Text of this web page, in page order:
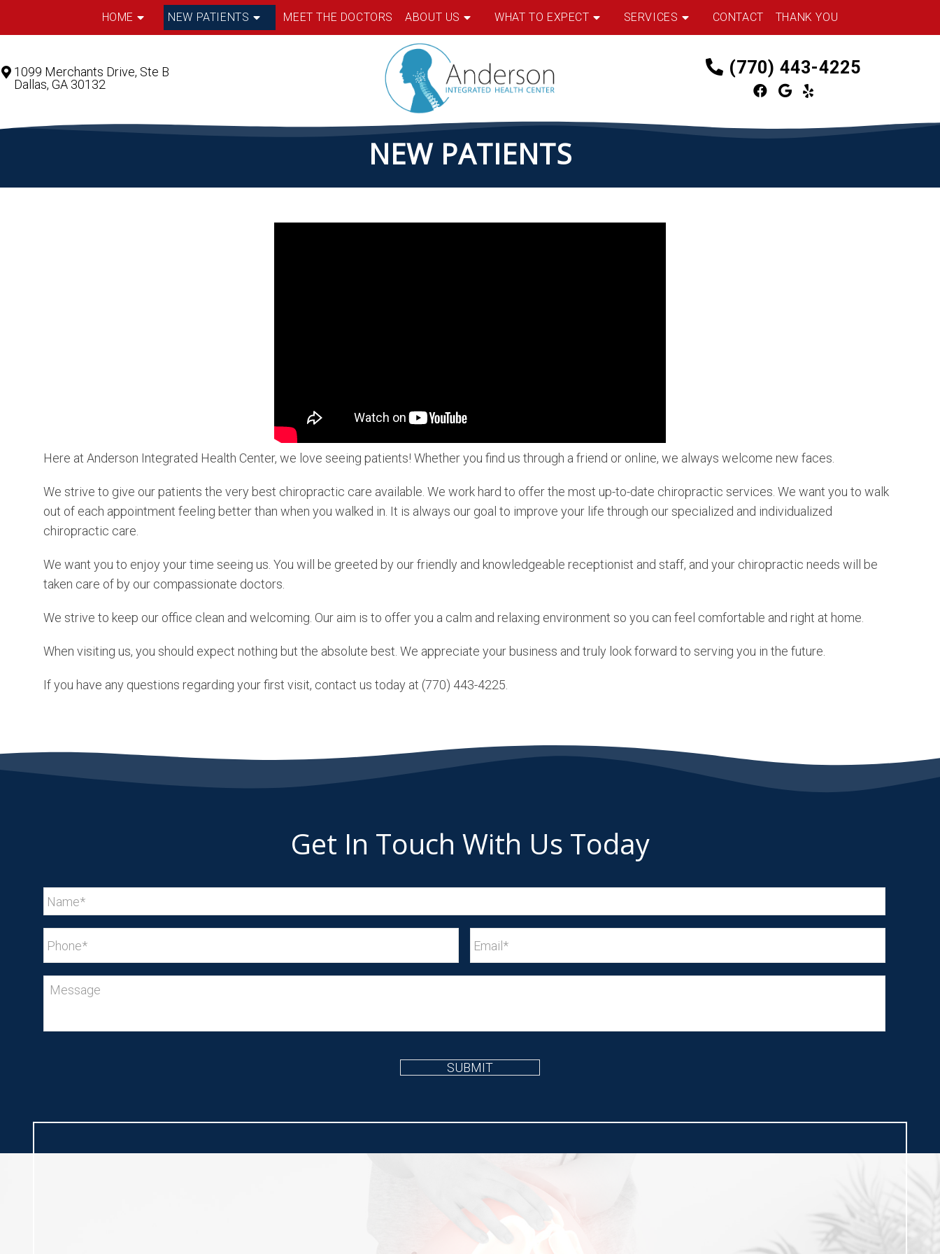
HOME NEW PATIENTS MEET THE DOCTORS ABOUT US WHAT TO EXPECT SERVICES CONTACT THANK YOU
1099 Merchants Drive, Ste B
Dallas, GA 30132
(770) 443-4225
NEW PATIENTS
Here at Anderson Integrated Health Center, we love seeing patients! Whether you find us through a friend or online, we always welcome new faces.
We strive to give our patients the very best chiropractic care available. We work hard to offer the most up-to-date chiropractic services. We want you to walk
out of each appointment feeling better than when you walked in. It is always our goal to improve your life through our specialized and individualized
chiropractic care.
We want you to enjoy your time seeing us. You will be greeted by our friendly and knowledgeable receptionist and staff, and your chiropractic needs will be
taken care of by our compassionate doctors.
We strive to keep our office clean and welcoming. Our aim is to offer you a calm and relaxing environment so you can feel comfortable and right at home.
When visiting us, you should expect nothing but the absolute best. We appreciate your business and truly look forward to serving you in the future.
If you have any questions regarding your first visit, contact us today at (770) 443-4225.
Get In Touch With Us Today